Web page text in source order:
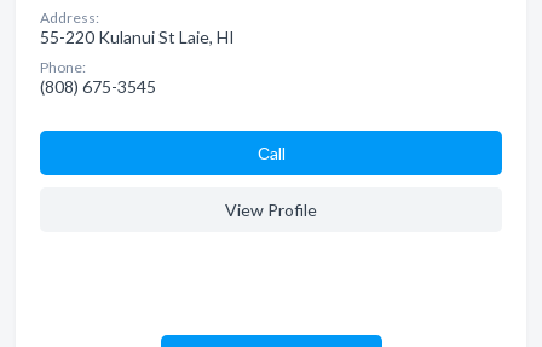
Address:
55-220 Kulanui St Laie, HI
Phone:
(808) 675-3545
Сall
View Profile